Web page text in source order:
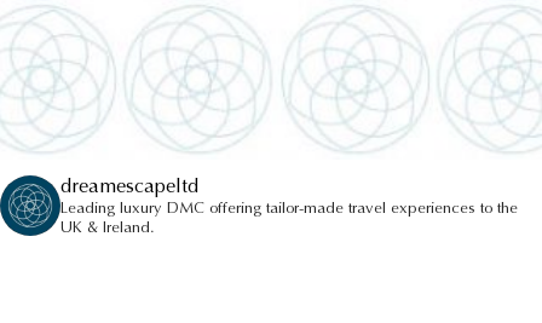
dreamescapeltd
Leading luxury DMC offering tailor-made travel experiences to the
UK & Ireland.